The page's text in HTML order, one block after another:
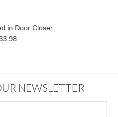
in Door Closer
NEWSLETTER